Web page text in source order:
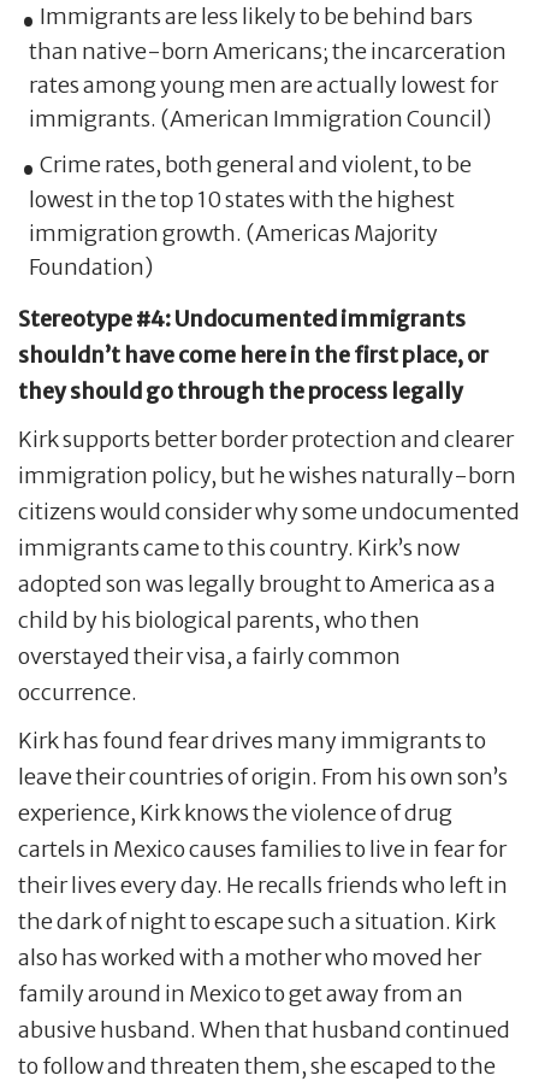
Immigrants are less likely to be behind bars
than native-born Americans; the incarceration
rates among young men are actually lowest for
immigrants. (American Immigration Council)
Crime rates, both general and violent, to be
lowest in the top 10 states with the highest
immigration growth. (Americas Majority
Foundation)
Stereotype #4: Undocumented immigrants
shouldn’t have come here in the first place, or
they should go through the process legally
Kirk supports better border protection and clearer
immigration policy, but he wishes naturally-born
citizens would consider why some undocumented
immigrants came to this country. Kirk’s now
adopted son was legally brought to America as a
child by his biological parents, who then
overstayed their visa, a fairly common
occurrence.
Kirk has found fear drives many immigrants to
leave their countries of origin. From his own son’s
experience, Kirk knows the violence of drug
cartels in Mexico causes families to live in fear for
their lives every day. He recalls friends who left in
the dark of night to escape such a situation. Kirk
also has worked with a mother who moved her
family around in Mexico to get away from an
abusive husband. When that husband continued
to follow and threaten them, she escaped to the